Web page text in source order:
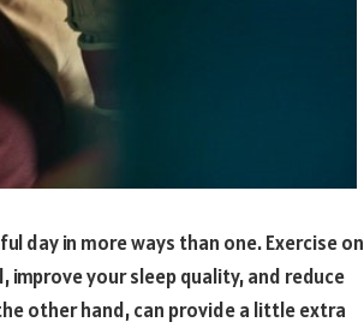
day in more ways than one. Exercise on
improve your sleep quality, and reduce
other hand, can provide a little extra